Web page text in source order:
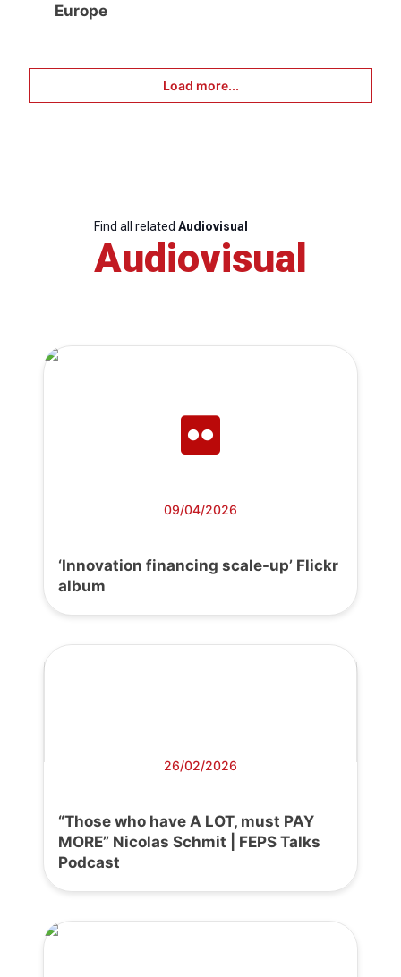
Europe
Load more...
Find all related Audiovisual
Audiovisual
09/04/2026
‘Innovation financing scale-up’ Flickr
album
26/02/2026
“Those who have A LOT, must PAY
MORE” Nicolas Schmit | FEPS Talks
Podcast